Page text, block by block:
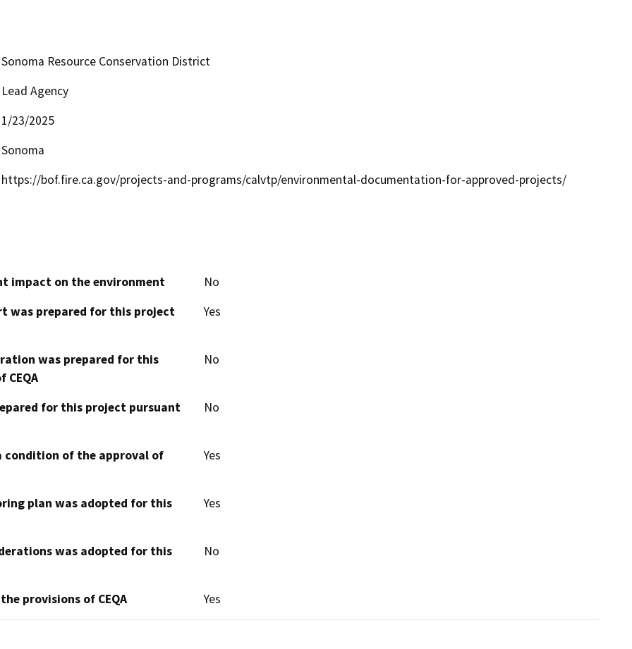
Sonoma Resource Conservation District
Lead Agency
1/23/2025
Sonoma
https://bof.fire.ca.gov/projects-and-programs/calvtp/environmental-documentation-for-approved-projects/
impact on the environment
No
was prepared for this project
Yes
was prepared for this
No
for this project pursuant No
condition of the approval of Yes
plan was adopted for this Yes
was adopted for this No
provisions of CEQA Yes